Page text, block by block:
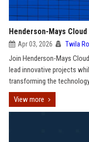
Henderson-Mays
Apr 03, 2026 Twila
Join Henderson-Mays
lead innovative projects
transforming the
View more